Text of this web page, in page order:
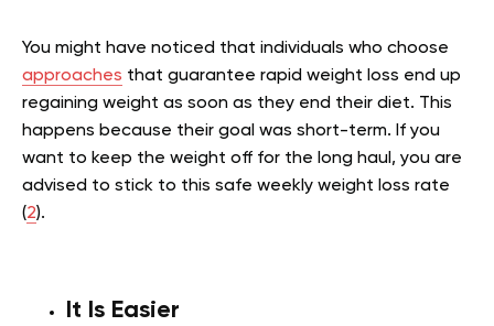
You might have noticed that individuals who choose
approaches that guarantee rapid weight loss end up
regaining weight as soon as they end their diet. This
happens because their goal was short-term. If you
want to keep the weight off for the long haul, you are
advised to stick to this safe weekly weight loss rate
(2).
It Is Easier